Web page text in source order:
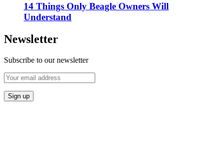
14 Things Only Beagle Owners Will
Understand
Newsletter
Subscribe to our newsletter